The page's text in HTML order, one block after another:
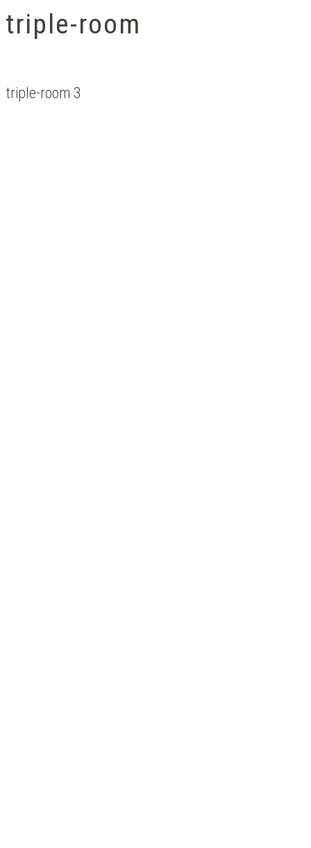
triple-room
triple-room 3